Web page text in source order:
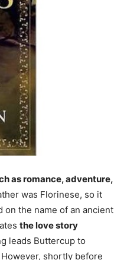
as romance, adventure,
was Florinese, so it
on the name of an ancient
the love story
leads Buttercup to
shortly before